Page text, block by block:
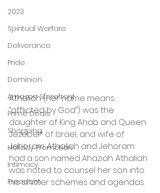
2023
Spiritual Warfare
Deliverance
Pride
Dominion
Amazon Storefront
Prime Deals
Shopping
Holiday Promotion
Intimacy
Freedom
Athaliah (her name means
“afflicted by God”) was the
daughter of King Ahab and Queen
Jezebel* of Israel, and wife of
Jehoram. Athaliah and Jehoram
had a son named Ahaziah. Athaliah
was noted to counsel her son into
his sinister schemes and agendas.